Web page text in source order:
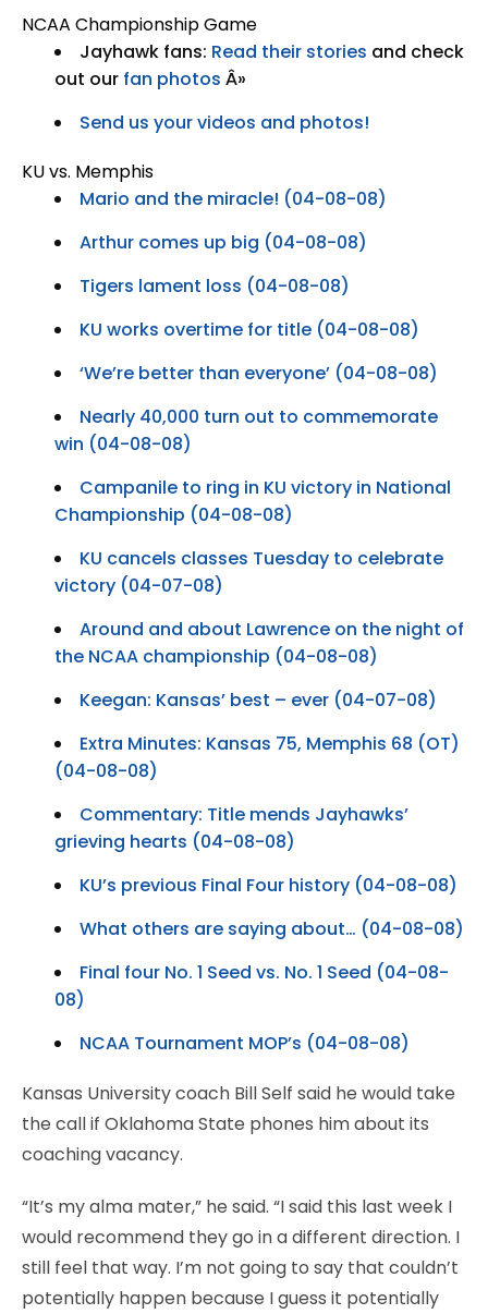
NCAA Championship Game
Jayhawk fans: Read their stories and check
out our fan photos Â»
Send us your videos and photos!
KU vs. Memphis
Mario and the miracle! (04-08-08)
Arthur comes up big (04-08-08)
Tigers lament loss (04-08-08)
KU works overtime for title (04-08-08)
‘We’re better than everyone’ (04-08-08)
Nearly 40,000 turn out to commemorate
win (04-08-08)
Campanile to ring in KU victory in National
Championship (04-08-08)
KU cancels classes Tuesday to celebrate
victory (04-07-08)
Around and about Lawrence on the night of
the NCAA championship (04-08-08)
Keegan: Kansas’ best – ever (04-07-08)
Extra Minutes: Kansas 75, Memphis 68 (OT)
(04-08-08)
Commentary: Title mends Jayhawks’
grieving hearts (04-08-08)
KU’s previous Final Four history (04-08-08)
What others are saying about… (04-08-08)
Final four No. 1 Seed vs. No. 1 Seed (04-08-
08)
NCAA Tournament MOP’s (04-08-08)
Kansas University coach Bill Self said he would take
the call if Oklahoma State phones him about its
coaching vacancy.
“It’s my alma mater,” he said. “I said this last week I
would recommend they go in a different direction. I
still feel that way. I’m not going to say that couldn’t
potentially happen because I guess it potentially